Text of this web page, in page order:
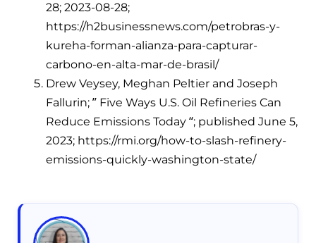
28; 2023-08-28;
https://h2businessnews.com/petrobras-y-
kureha-forman-alianza-para-capturar-
carbono-en-alta-mar-de-brasil/
Drew Veysey, Meghan Peltier and Joseph
Fallurin; ” Five Ways U.S. Oil Refineries Can
Reduce Emissions Today “; published June 5,
2023; https://rmi.org/how-to-slash-refinery-
emissions-quickly-washington-state/